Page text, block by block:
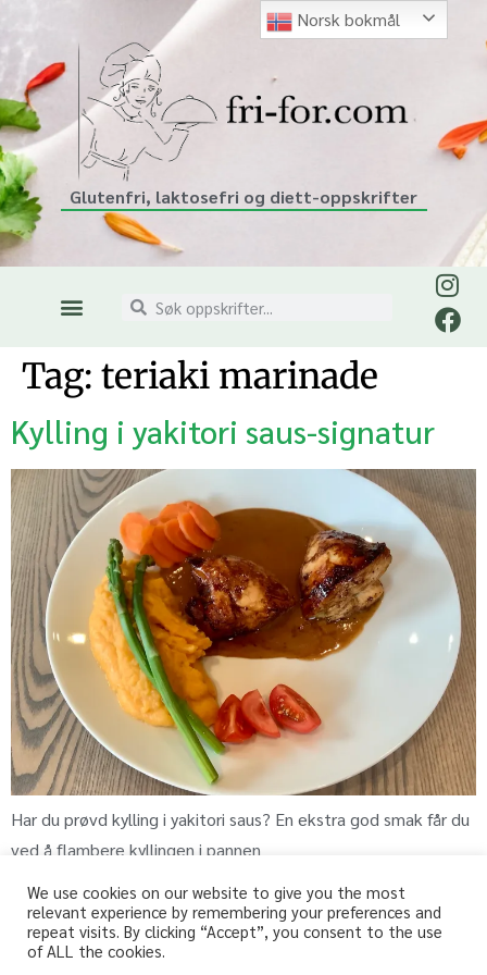
Glutenfri, laktosefri og diett-oppskrifter
Tag: teriaki marinade
Kylling i yakitori saus-signatur
Har du prøvd kylling i yakitori saus? En ekstra god smak får du
ved å flambere kyllingen i pannen
fri-for.no
We use cookies on our website to give you the most
relevant experience by remembering your preferences and
repeat visits. By clicking “Accept”, you consent to the use
of ALL the cookies.
Norsk bokmål